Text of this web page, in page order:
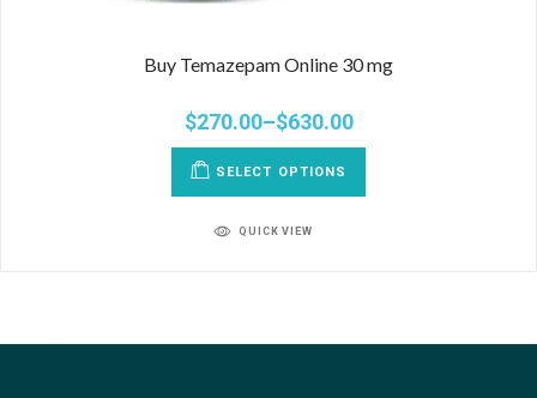
Buy Temazepam Online 30 mg
$270.00–$630.00
SELECT OPTIONS
QUICK VIEW